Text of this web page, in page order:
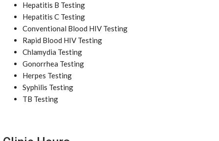
Hepatitis B Testing
Hepatitis C Testing
Conventional Blood HIV Testing
Rapid Blood HIV Testing
Chlamydia Testing
Gonorrhea Testing
Herpes Testing
Syphilis Testing
TB Testing